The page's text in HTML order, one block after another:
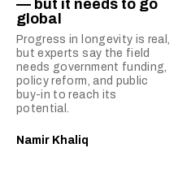
— but it needs to go
global
Progress in longevity is real,
but experts say the field
needs government funding,
policy reform, and public
buy-in to reach its
potential.
Namir Khaliq